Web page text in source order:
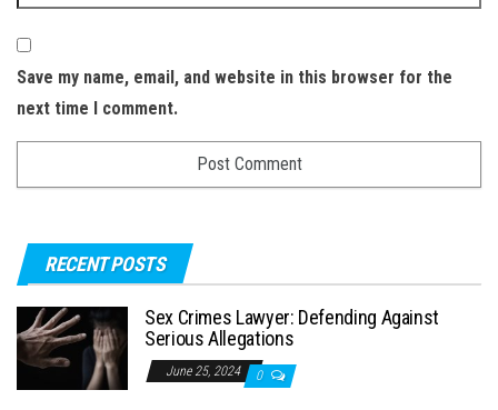
Save my name, email, and website in this browser for the
next time I comment.
RECENT POSTS
Sex Crimes Lawyer: Defending Against
Serious Allegations
June 25, 2024 0